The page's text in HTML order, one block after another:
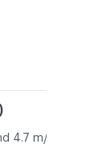
4.7 m/s, gusts